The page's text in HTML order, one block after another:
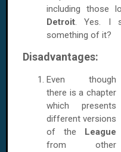
including those
Detroit. Yes. I
something of it?
Disadvantages:
Even though
there is a chapter
which presents
different versions
of the League
from other